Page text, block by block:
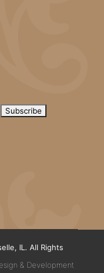
IL. All Rights
& Development